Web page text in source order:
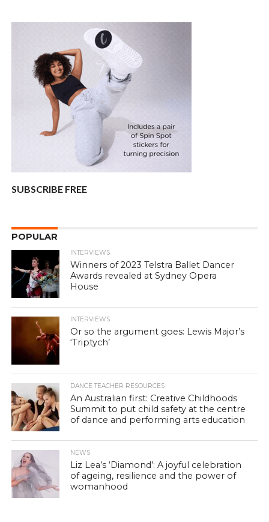
SUBSCRIBE FREE
POPULAR
INTERVIEWS
Winners of 2023 Telstra Ballet Dancer
Awards revealed at Sydney Opera
House
INTERVIEWS
Or so the argument goes: Lewis Major’s
‘Triptych’
DANCE TEACHER RESOURCES
An Australian first: Creative Childhoods
Summit to put child safety at the centre
of dance and performing arts education
NEWS
Liz Lea’s ‘Diamond’: A joyful celebration
of ageing, resilience and the power of
womanhood